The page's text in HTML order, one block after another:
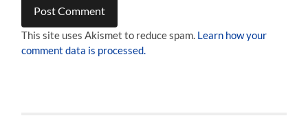
This site uses Akismet to reduce spam. Learn how your
comment data is processed.